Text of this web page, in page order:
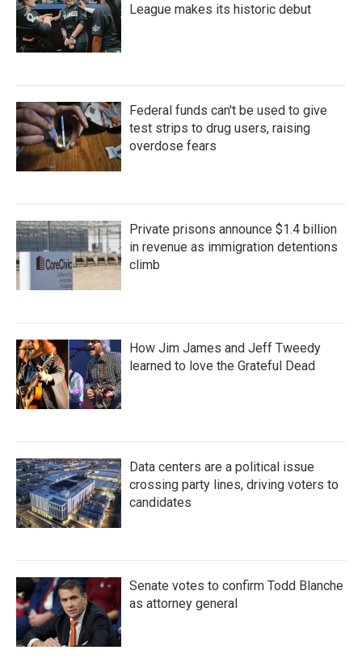
League makes its historic debut
Federal funds can't be used to give
test strips to drug users, raising
overdose fears
Private prisons announce $1.4 billion
in revenue as immigration detentions
climb
How Jim James and Jeff Tweedy
learned to love the Grateful Dead
Data centers are a political issue
crossing party lines, driving voters to
candidates
Senate votes to confirm Todd Blanche
as attorney general